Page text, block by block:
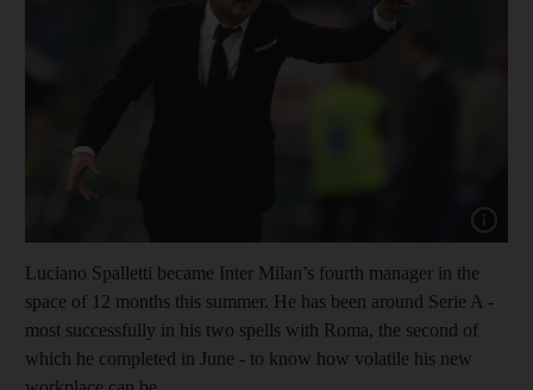
Luciano Spalletti became Inter Milan’s fourth manager in the
space of 12 months this summer. He has been around Serie A -
most successfully in his two spells with Roma, the second of
which he completed in June - to know how volatile his new